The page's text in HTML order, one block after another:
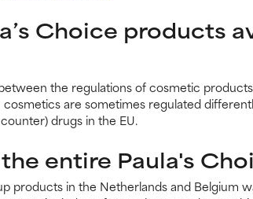
Choice products
the regulations of cosmetic
are sometimes regulated
drugs in the EU.
entire Paula's
products in the Netherlands and Belgium